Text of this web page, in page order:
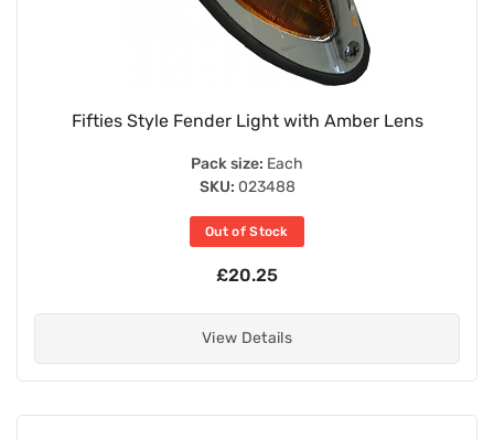
Fifties Style Fender Light with Amber Lens
Pack size: Each
SKU: 023488
Out of Stock
£20.25
View Details